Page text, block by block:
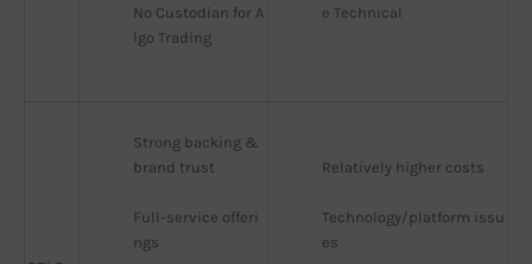
No Custodian for A
lgo Trading
e Technical
Strong backing &
brand trust
Full-service offeri
ngs
Relatively higher costs
Technology/platform issu
es